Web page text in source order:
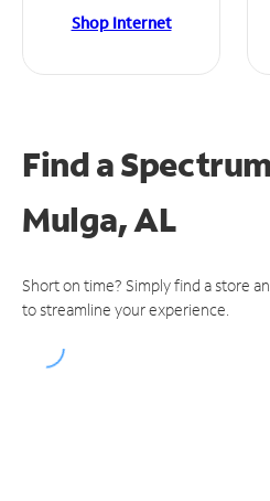
Shop Internet
Find a
Mulga, AL
Short on time? Simply find a store
to streamline your experience.